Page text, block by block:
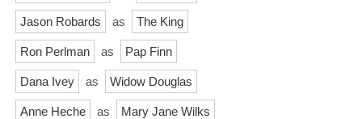
Jason Robards as The King
Ron Perlman as Pap Finn
Dana Ivey as Widow Douglas
Anne Heche as Mary Jane Wilks